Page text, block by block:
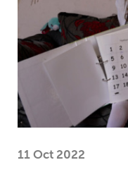
11 Oct 2022